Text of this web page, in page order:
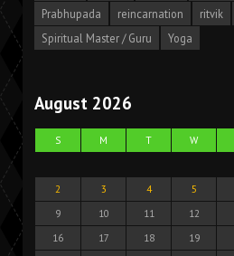
Prabhupada
reincarnation ritvik
Spiritual Master / Guru
Yoga
August 2026
S M T W
2
3 4 5
9
10 11 12
16
17 18 19